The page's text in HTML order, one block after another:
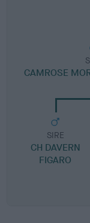
CAMROSE
SIRE
CH DAVERN
FIGARO